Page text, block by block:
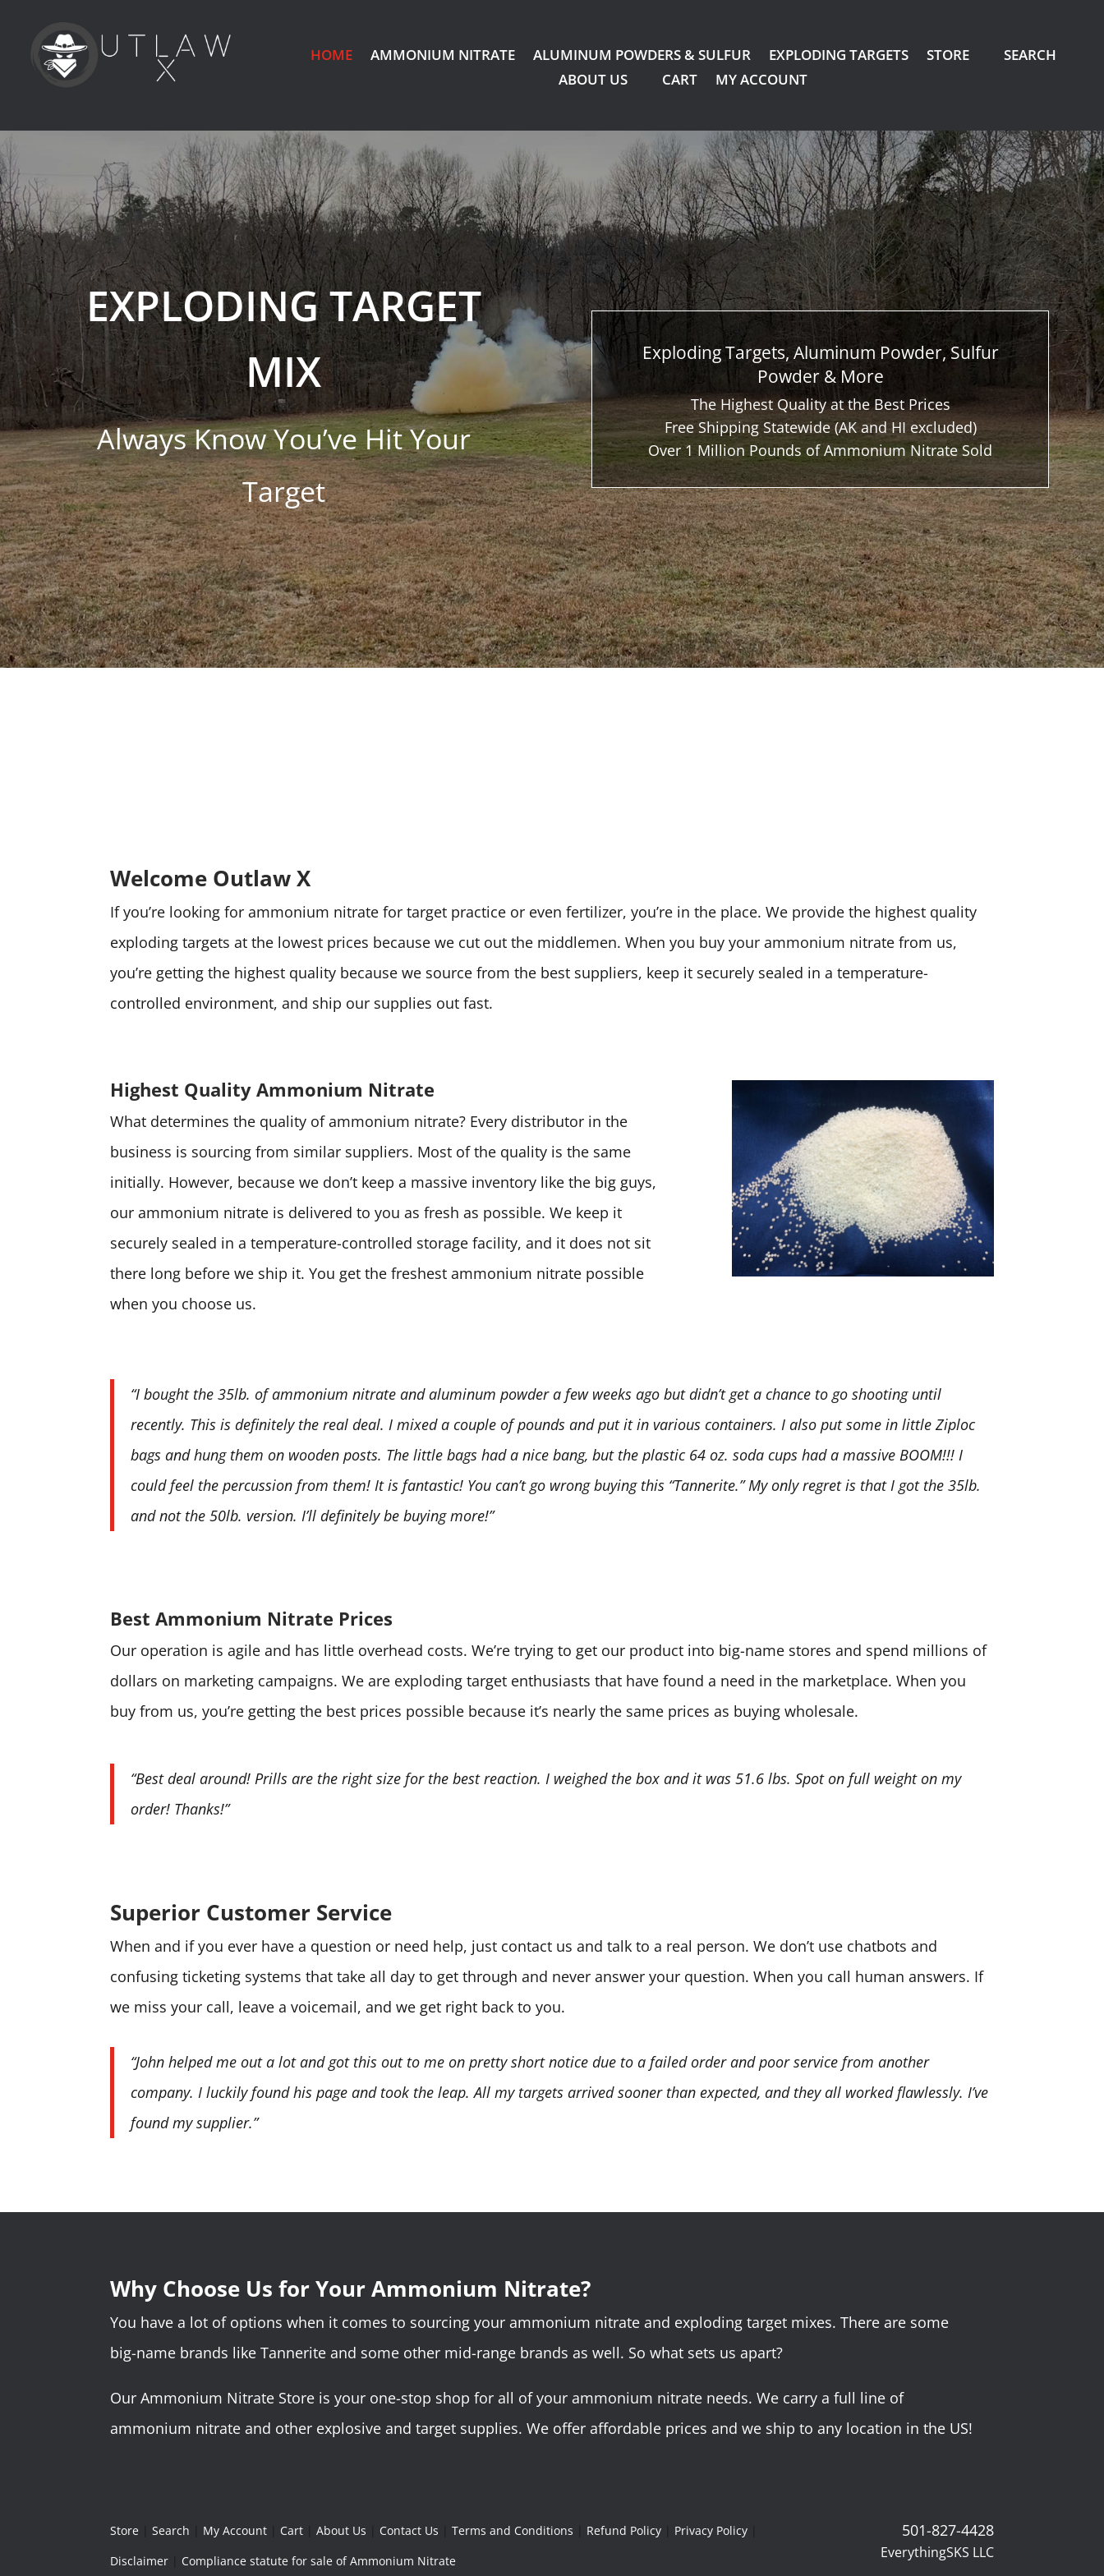
HOME AMMONIUM NITRATE ALUMINUM POWDERS & SULFUR EXPLODING TARGETS STORE
SEARCH
ABOUT US
CART MY ACCOUNT
EXPLODING TARGET
MIX
Always Know You’ve Hit Your
Target
Exploding Targets, Aluminum Powder, Sulfur
Powder & More
The Highest Quality at the Best Prices
Free Shipping Statewide (AK and HI excluded)
Over 1 Million Pounds of Ammonium Nitrate Sold
Welcome Outlaw X
If you’re looking for ammonium nitrate for target practice or even fertilizer, you’re in the place. We provide the highest quality
exploding targets at the lowest prices because we cut out the middlemen. When you buy your ammonium nitrate from us,
you’re getting the highest quality because we source from the best suppliers, keep it securely sealed in a temperature-
controlled environment, and ship our supplies out fast.
Highest Quality Ammonium Nitrate
What determines the quality of ammonium nitrate? Every distributor in the
business is sourcing from similar suppliers. Most of the quality is the same
initially. However, because we don’t keep a massive inventory like the big guys,
our ammonium nitrate is delivered to you as fresh as possible. We keep it
securely sealed in a temperature-controlled storage facility, and it does not sit
there long before we ship it. You get the freshest ammonium nitrate possible
when you choose us.
“I bought the 35lb. of ammonium nitrate and aluminum powder a few weeks ago but didn’t get a chance to go shooting until
recently. This is definitely the real deal. I mixed a couple of pounds and put it in various containers. I also put some in little Ziploc
bags and hung them on wooden posts. The little bags had a nice bang, but the plastic 64 oz. soda cups had a massive BOOM!!! I
could feel the percussion from them! It is fantastic! You can’t go wrong buying this “Tannerite.” My only regret is that I got the 35lb.
and not the 50lb. version. I’ll definitely be buying more!”
Best Ammonium Nitrate Prices
Our operation is agile and has little overhead costs. We’re trying to get our product into big-name stores and spend millions of
dollars on marketing campaigns. We are exploding target enthusiasts that have found a need in the marketplace. When you
buy from us, you’re getting the best prices possible because it’s nearly the same prices as buying wholesale.
“Best deal around! Prills are the right size for the best reaction. I weighed the box and it was 51.6 lbs. Spot on full weight on my
order! Thanks!”
Superior Customer Service
When and if you ever have a question or need help, just contact us and talk to a real person. We don’t use chatbots and
confusing ticketing systems that take all day to get through and never answer your question. When you call human answers. If
we miss your call, leave a voicemail, and we get right back to you.
“John helped me out a lot and got this out to me on pretty short notice due to a failed order and poor service from another
company. I luckily found his page and took the leap. All my targets arrived sooner than expected, and they all worked flawlessly. I’ve
found my supplier.”
Why Choose Us for Your Ammonium Nitrate?
You have a lot of options when it comes to sourcing your ammonium nitrate and exploding target mixes. There are some
big-name brands like Tannerite and some other mid-range brands as well. So what sets us apart?
Our Ammonium Nitrate Store is your one-stop shop for all of your ammonium nitrate needs. We carry a full line of
ammonium nitrate and other explosive and target supplies. We offer affordable prices and we ship to any location in the US!
Store |Search My Account Cart |About Us Contact Us |Terms and Conditions Refund Policy Privacy Policy
Disclaimer
Compliance statute for sale of Ammonium Nitrate
501-827-4428
EverythingSKS LLC